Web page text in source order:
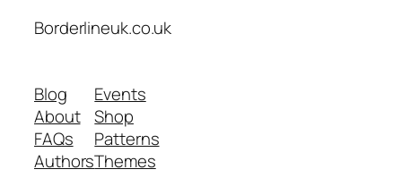
Borderlineuk.co.uk
Blog
About
FAQs
Authors
Events
Shop
Patterns
Themes